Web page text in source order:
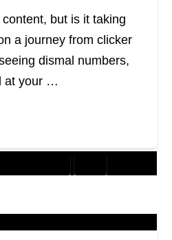
but is it taking
a journey from clicker
dismal numbers,
at your …